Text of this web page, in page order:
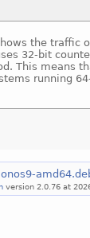
the traffic
32-bit
This means
running
version 2.0.76 at